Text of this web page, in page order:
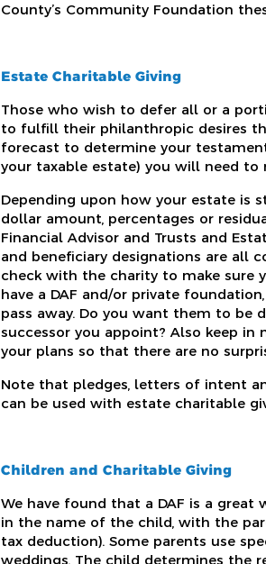
County’s Community Foundation
Estate Charitable Giving
Those who wish to defer all or a
to fulfill their philanthropic desires
forecast to determine your
your taxable estate) you will need to
Depending upon how your estate is
dollar amount, percentages or
Financial Advisor and Trusts and
and beneficiary designations are all
check with the charity to make sure
have a DAF and/or private
pass away. Do you want them to
successor you appoint? Also keep
your plans so that there are no
Note that pledges, letters of intent
can be used with estate charitable
Children and Charitable Giving
We have found that a DAF is a
in the name of the child, with the
tax deduction). Some parents use
weddings. The child determines the